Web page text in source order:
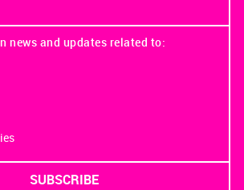
news and updates related to: